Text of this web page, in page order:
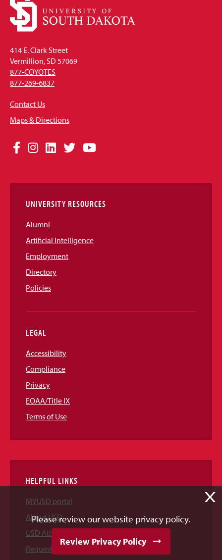
414 E. Clark Street
Vermillion, SD 57069
877-COYOTES
877-269-6837
Contact Us
Maps & Directions
Social
Links
Facebook
Instagram
LinkedIn
TwitterYouTube
UNIVERSITY RESOURCES
Alumni
Artificial Intelligence
Employment
Directory
Policies
LEGAL
Accessibility
Compliance
Privacy
EOAA/Title IX
Terms of Use
HELPFUL LINKS
MYUSD portal
About USD
USD Athletics
Request Information
X
Please review our website privacy policy.
Review Privacy Policy